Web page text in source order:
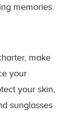
memories.
make
your
your skin,
sunglasses